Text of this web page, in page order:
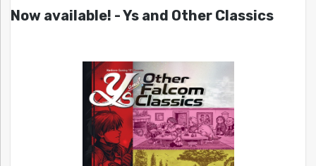
Now available! - Ys and Other Classics